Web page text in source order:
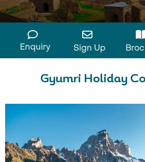
Enquiry Sign Up
Gyumri Holiday